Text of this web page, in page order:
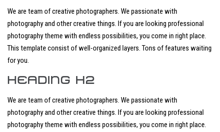
We are team of creative photographers. We passionate with
photography and other creative things. If you are looking professional
photography theme with endless possibilities, you come in right place.
This template consist of well-organized layers. Tons of features waiting
for you.
HEADING H2
We are team of creative photographers. We passionate with
photography and other creative things. If you are looking professional
photography theme with endless possibilities, you come in right place.